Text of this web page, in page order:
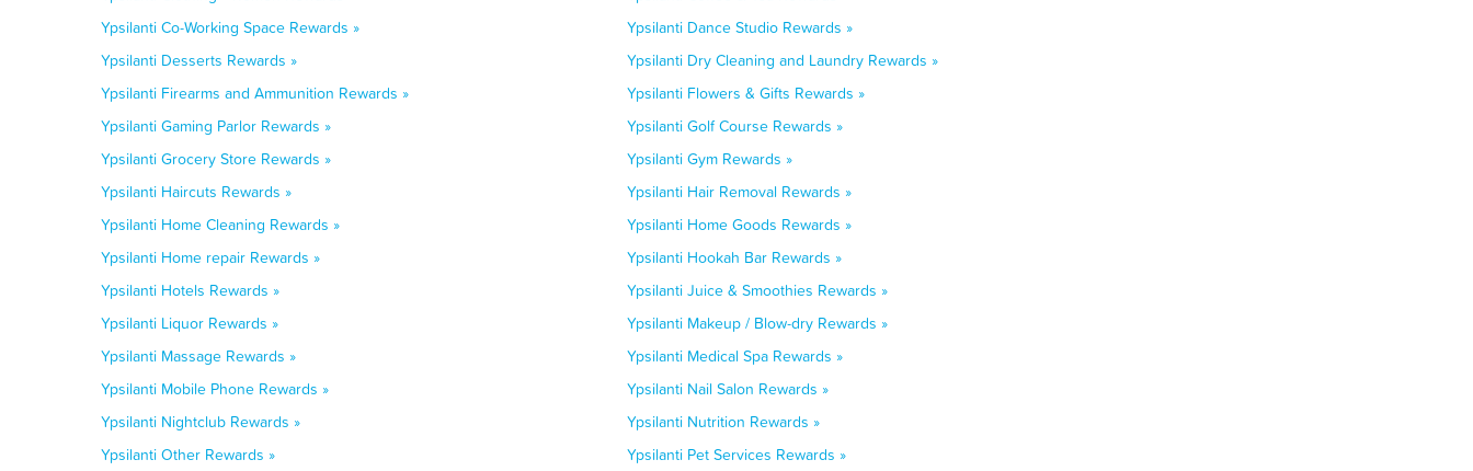
Ypsilanti Co-Working Space Rewards »
Ypsilanti Dance Studio Rewards »
Ypsilanti Desserts Rewards »
Ypsilanti Dry Cleaning and Laundry Rewards »
Ypsilanti Firearms and Ammunition Rewards »
Ypsilanti Flowers & Gifts Rewards »
Ypsilanti Gaming Parlor Rewards »
Ypsilanti Golf Course Rewards »
Ypsilanti Grocery Store Rewards »
Ypsilanti Gym Rewards »
Ypsilanti Haircuts Rewards »
Ypsilanti Hair Removal Rewards »
Ypsilanti Home Cleaning Rewards »
Ypsilanti Home Goods Rewards »
Ypsilanti Home repair Rewards »
Ypsilanti Hookah Bar Rewards »
Ypsilanti Hotels Rewards »
Ypsilanti Juice & Smoothies Rewards »
Ypsilanti Liquor Rewards »
Ypsilanti Makeup / Blow-dry Rewards »
Ypsilanti Massage Rewards »
Ypsilanti Medical Spa Rewards »
Ypsilanti Mobile Phone Rewards »
Ypsilanti Nail Salon Rewards »
Ypsilanti Nightclub Rewards »
Ypsilanti Nutrition Rewards »
Ypsilanti Other Rewards »
Ypsilanti Pet Services Rewards »